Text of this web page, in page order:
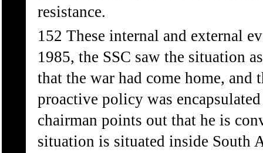
resistance.
152 These internal and external
1985, the SSC saw the situation
that the war had come home, and
proactive policy was
chairman points out that he is
situation is situated inside South